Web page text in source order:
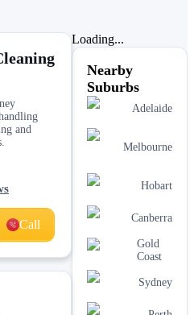
and
Call
Loading...
Nearby
Suburbs
Adelaide
Melbourne
Hobart
Canberra
Gold
Coast
Sydney